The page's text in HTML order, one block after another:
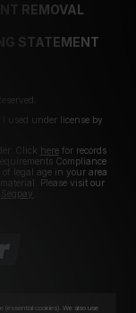
REMOVAL
STATEMENT
used under license by
Click herefor records
Compliance
legal age in your area
Please visit our
Segpay
(essential cookies). We also use